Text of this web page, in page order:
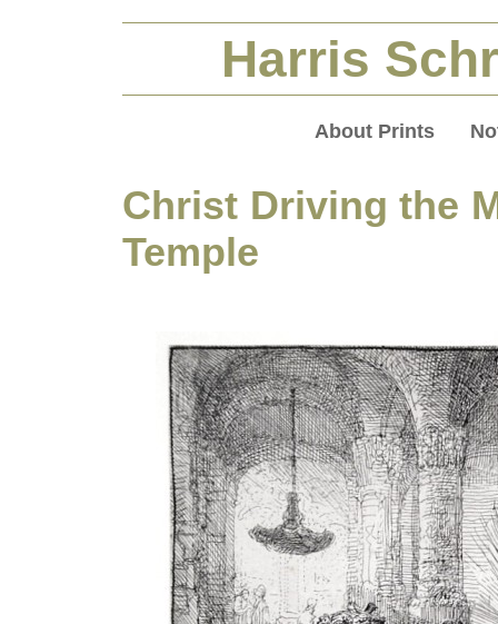
Harris
About Prints
Christ Driving the
Temple